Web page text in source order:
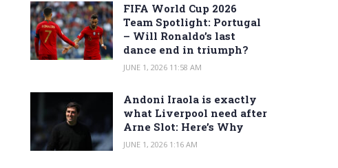
FIFA World Cup 2026
Team Spotlight: Portugal
– Will Ronaldo’s last
dance end in triumph?
JUNE 1, 2026 11:58 AM
Andoni Iraola is exactly
what Liverpool need after
Arne Slot: Here’s Why
JUNE 1, 2026 1:16 AM